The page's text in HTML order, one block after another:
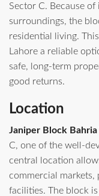
Sector C. Because
surroundings, the
residential living.
Lahore a reliable
safe, long-term
good returns.
Location
Janiper Block Bahria
C, one of the well-
central location
commercial
facilities. The block